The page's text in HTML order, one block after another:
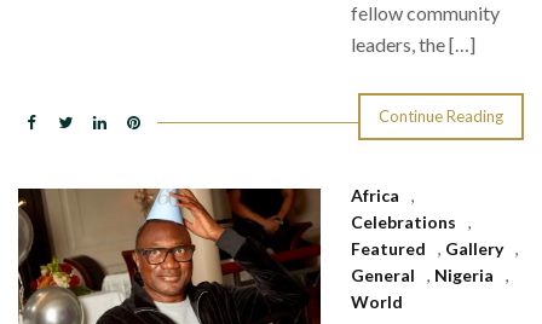
fellow community
leaders, the […]
Continue Reading
Africa
,
Celebrations
,
Featured
, Gallery ,
General
, Nigeria
,
World